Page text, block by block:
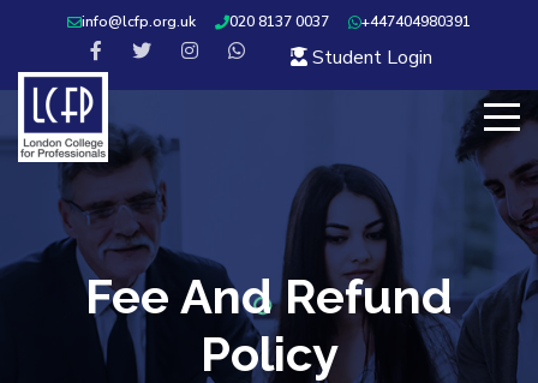
info@lcfp.org.uk 020 8137 0037 +447404980391
Student Login
Fee And Refund
Policy